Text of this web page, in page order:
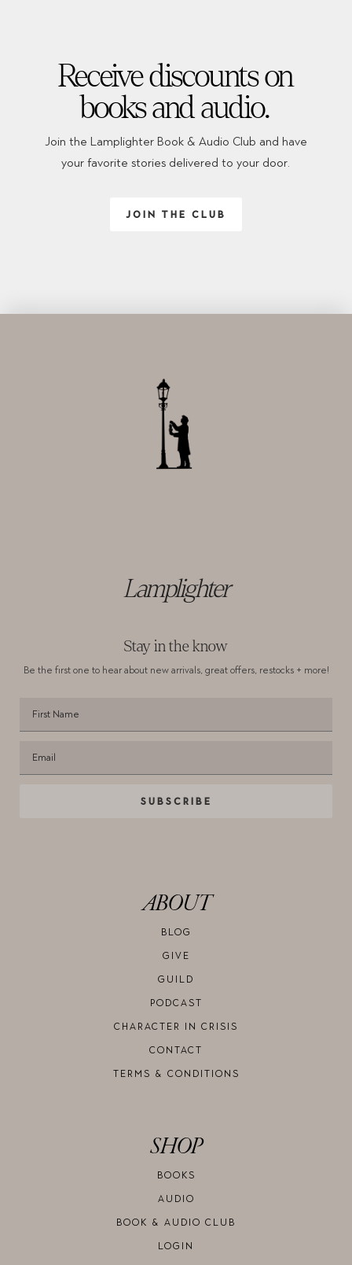
Receive discounts on
books and audio.
Join the Lamplighter Book & Audio Club and have
your favorite stories delivered to your door.
JOIN THE CLUB
Lamplighter
Stay in the know
Be the first one to hear about new arrivals, great offers, restocks + more!
SUBSCRIBE
ABOUT
BLOG
GIVE
GUILD
PODCAST
CHARACTER IN CRISIS
CONTACT
TERMS & CONDITIONS
SHOP
BOOKS
AUDIO
BOOK & AUDIO CLUB
LOGIN